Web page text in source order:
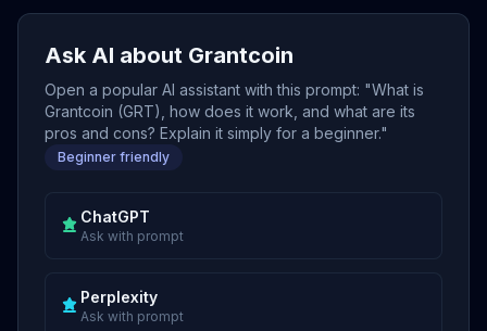
Ask AI about Grantcoin
Open a popular AI assistant with this prompt: "What is
Grantcoin (GRT), how does it work, and what are its
pros and cons? Explain it simply for a beginner."
Beginner friendly
ChatGPT
Ask with prompt
Perplexity
Ask with prompt